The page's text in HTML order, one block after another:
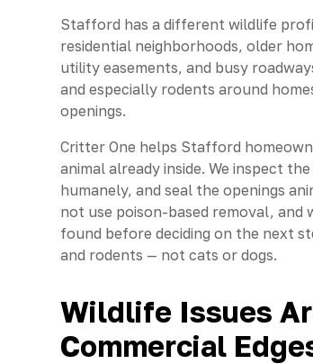
Stafford has a different wildlife
residential neighborhoods, older
utility easements, and busy
and especially rodents around
openings.
Critter One helps Stafford
animal already inside. We inspect
humanely, and seal the openings
not use poison-based removal, and
found before deciding on the next
and rodents — not cats or dogs.
Wildlife Issues
Commercial